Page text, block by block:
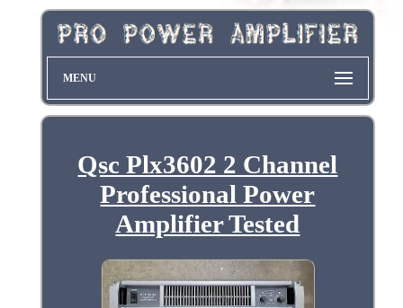
MENU
Qsc Plx3602 2 Channel
Professional Power
Amplifier Tested